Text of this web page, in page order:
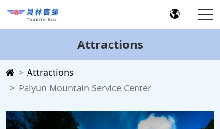
Attractions
Attractions
Paiyun Mountain Service Center